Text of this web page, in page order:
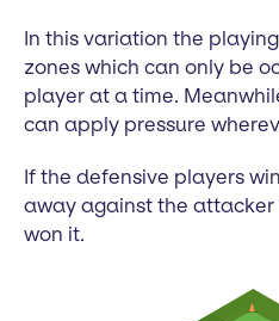
In this variation the
zones which can only be
player at a time.
can apply pressure
If the defensive players
away against the attacker
won it.